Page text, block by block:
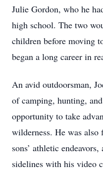
Julie Gordon, who he
high school. The two
children before moving
began a long career in
An avid outdoorsman,
of camping, hunting,
opportunity to take
wilderness. He was
sons’ athletic
sidelines with his video